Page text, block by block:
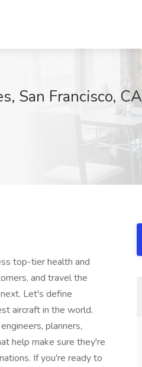
San Francisco, CA
top-tier health and
and travel the
Let's define
aircraft in the world.
planners,
help make sure they're
If you're ready to